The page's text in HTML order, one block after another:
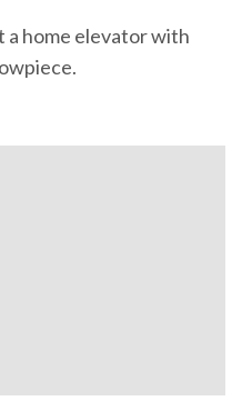
a home elevator with